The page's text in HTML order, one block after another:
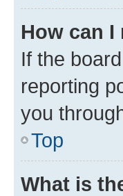
How can
If the
reporting
you
Top
What is